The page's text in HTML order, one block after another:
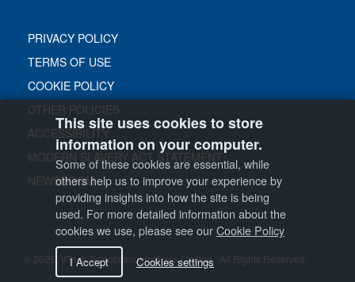
This site uses cookies to store
information on your computer.
Some of these cookies are essential, while
others help us to improve your experience by
providing insights into how the site is being
used. For more detailed information about the
cookies we use, please see ourCookie Policy
I Accept Cookies settings
PRIVACY POLICY
TERMS OF USE
COOKIE POLICY
OTHER POLICIES
ACCESSIBILITY
MODERN SLAVERY ACT STATEMENT
NEWSROOM
© 2026 VTech Telecommunications Limited. All Rights Reserved.